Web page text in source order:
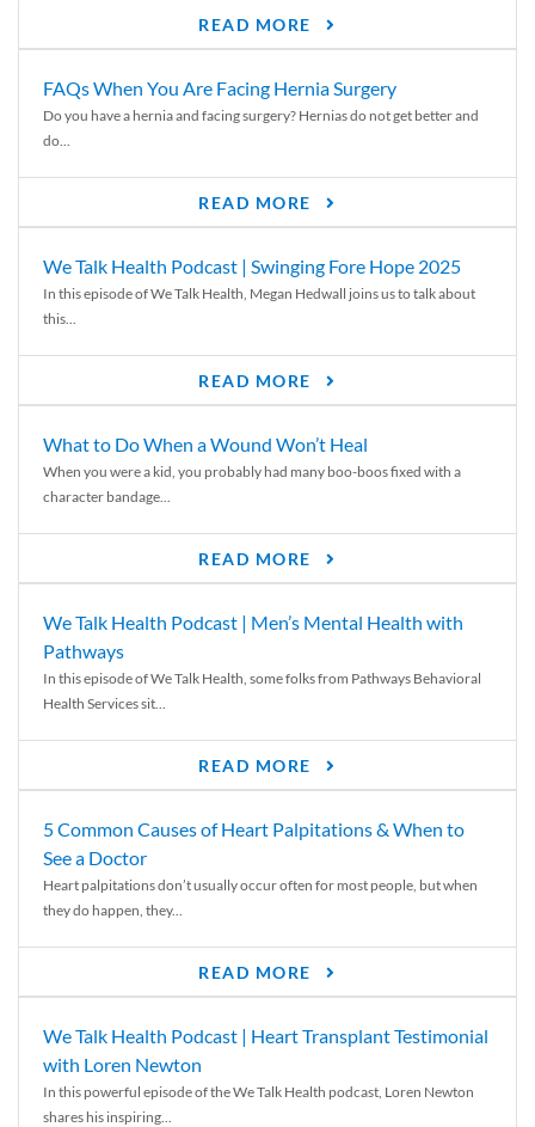
READ MORE
FAQs When You Are Facing Hernia Surgery
Do you have a hernia and facing surgery? Hernias do not get better and
do...
READ MORE
We Talk Health Podcast | Swinging Fore Hope 2025
In this episode of We Talk Health, Megan Hedwall joins us to talk about
this...
READ MORE
What to Do When a Wound Won’t Heal
When you were a kid, you probably had many boo-boos fixed with a
character bandage...
READ MORE
We Talk Health Podcast | Men’s Mental Health with
Pathways
In this episode of We Talk Health, some folks from Pathways Behavioral
Health Services sit...
READ MORE
5 Common Causes of Heart Palpitations & When to
See a Doctor
Heart palpitations don’t usually occur often for most people, but when
they do happen, they...
READ MORE
We Talk Health Podcast | Heart Transplant Testimonial
with Loren Newton
In this powerful episode of the We Talk Health podcast, Loren Newton
shares his inspiring...